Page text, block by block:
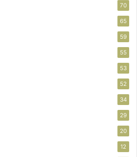
70
65
59
55
53
52
34
29
20
12